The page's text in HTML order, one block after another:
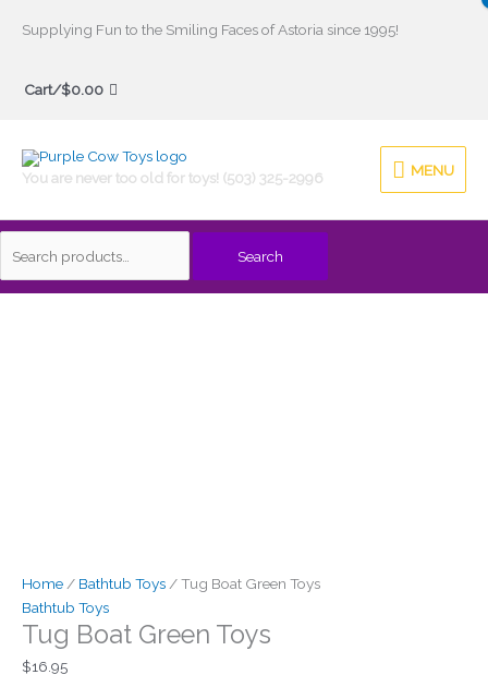
Supplying Fun to the Smiling Faces of Astoria since 1995!
Cart/$0.00
You are never too old for toys! (503) 325-2996
MENU
MENU
Search
Search
Home / Bathtub Toys / Tug Boat Green Toys
Bathtub Toys
Tug Boat Green Toys
$16.95
product